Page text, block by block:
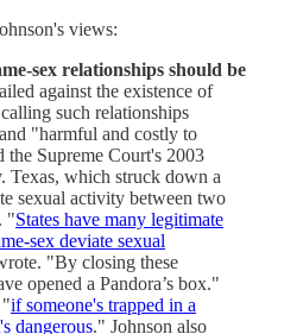
views:
sex relationships should be
against the existence of
such relationships
"harmful and costly to
the Supreme Court's 2003
Texas, which struck down a
sexual activity between two
"States have many legitimate
sex deviate sexual
"By closing these
opened a Pandora’s box."
"if someone's trapped in a
dangerous." Johnson also